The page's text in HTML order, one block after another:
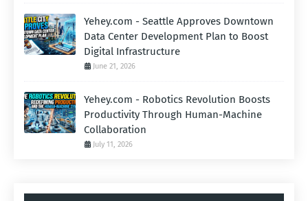
Yehey.com - Seattle Approves Downtown
Data Center Development Plan to Boost
Digital Infrastructure
June 21, 2026
Yehey.com - Robotics Revolution Boosts
Productivity Through Human-Machine
Collaboration
July 11, 2026